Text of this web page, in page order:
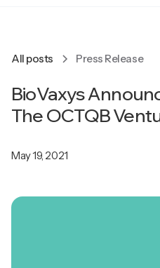
All posts Press Release
BioVaxys
The OCTQB
May 19, 2021